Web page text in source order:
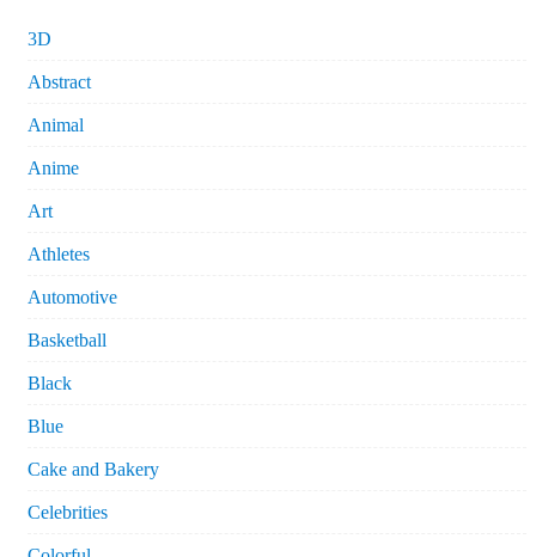
3D
Abstract
Animal
Anime
Art
Athletes
Automotive
Basketball
Black
Blue
Cake and Bakery
Celebrities